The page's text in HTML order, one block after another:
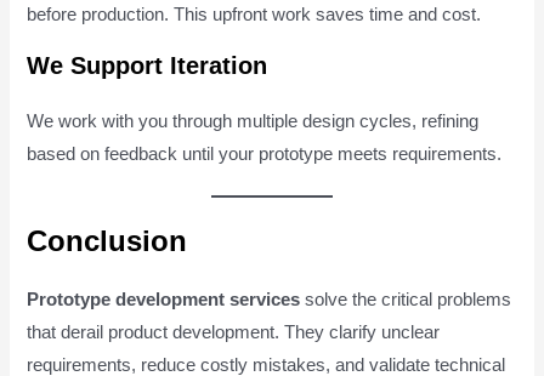
before production. This upfront work saves time and cost.
We Support Iteration
We work with you through multiple design cycles, refining
based on feedback until your prototype meets requirements.
Conclusion
Prototype development services solve the critical problems
that derail product development. They clarify unclear
requirements, reduce costly mistakes, and validate technical